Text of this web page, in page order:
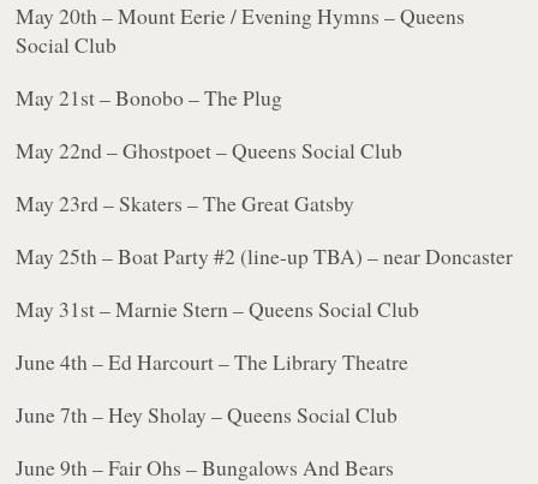
May 20th – Mount Eerie / Evening Hymns – Queens
Social Club
May 21st – Bonobo – The Plug
May 22nd – Ghostpoet – Queens Social Club
May 23rd – Skaters – The Great Gatsby
May 25th – Boat Party #2 (line-up TBA) – near Doncaster
May 31st – Marnie Stern – Queens Social Club
June 4th – Ed Harcourt – The Library Theatre
June 7th – Hey Sholay – Queens Social Club
June 9th – Fair Ohs – Bungalows And Bears